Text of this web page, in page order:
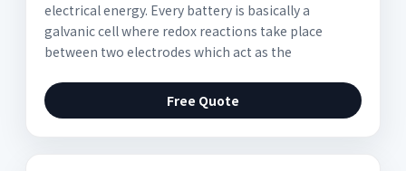
electrical energy. Every battery is basically a
galvanic cell where redox reactions take place
between two electrodes which act as the
Free Quote